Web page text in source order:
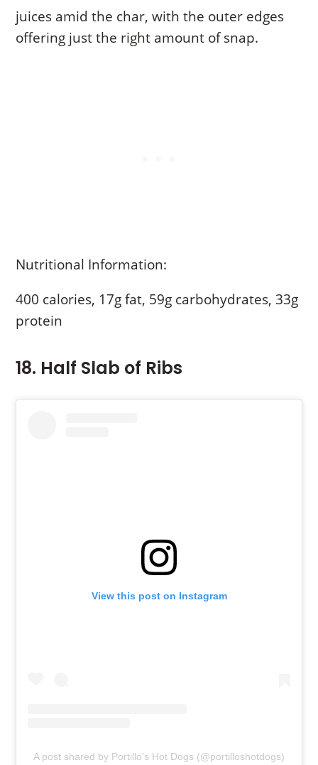
juices amid the char, with the outer edges
offering just the right amount of snap.
Nutritional Information:
400 calories, 17g fat, 59g carbohydrates, 33g
protein
18. Half Slab of Ribs
View this post on Instagram
A post shared by Portillo's Hot Dogs (@portilloshotdogs)